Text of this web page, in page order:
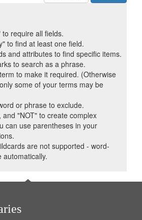
require all fields.
to find at least one field.
and attributes to find specific items.
to search as a phrase.
to make it required. (Otherwise
some of your terms may be
or phrase to exclude.
and "NOT" to create complex
can use parentheses in your
are not supported - word-
automatically.